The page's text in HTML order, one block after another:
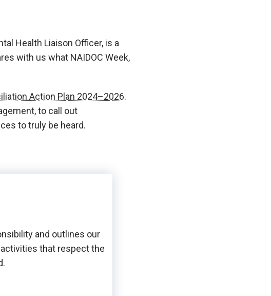
Health Liaison Officer, is a
with us what NAIDOC Week,
Action Plan 2024–2026.
to call out
to truly be heard.
and outlines our
that respect the